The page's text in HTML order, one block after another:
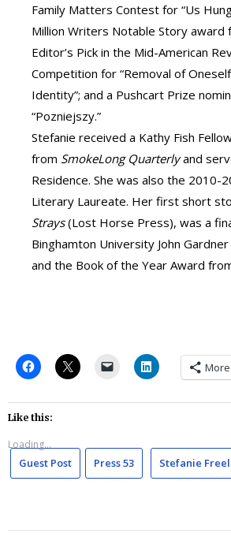
Family Matters Contest for “Us
Million Writers Notable Story award
Editor’s Pick in the Mid-American
Competition for “Removal of
Identity”; and a Pushcart Prize
“Pozniejszy.”
Stefanie received a Kathy Fish
from SmokeLong Quarterlyand
Residence. She was also the 2010-
Literary Laureate. Her first short
Strays(Lost Horse Press), was a
Binghamton University John
and the Book of the Year Award
More
Like this:
Loading...
Guest Post Press 53 Stefanie